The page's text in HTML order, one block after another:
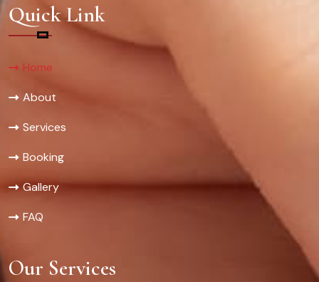
Quick Link
Home
About
Services
Booking
Gallery
FAQ
Our Services